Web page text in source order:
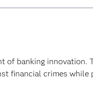
of banking innovation.
financial crimes while